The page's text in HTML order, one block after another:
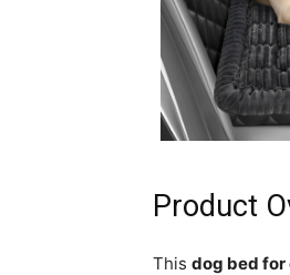
Product
This dog bed for